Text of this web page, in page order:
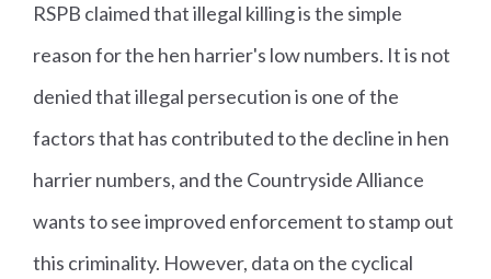
RSPB claimed that illegal killing is the simple
reason for the hen harrier's low numbers. It is not
denied that illegal persecution is one of the
factors that has contributed to the decline in hen
harrier numbers, and the Countryside Alliance
wants to see improved enforcement to stamp out
this criminality. However, data on the cyclical